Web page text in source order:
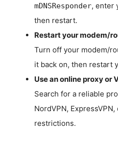
mDNSResponder, enter
then restart.
Restart your modem/
Turn off your modem/
it back on, then restart
Use an online proxy or
Search for a reliable
NordVPN,
restrictions.